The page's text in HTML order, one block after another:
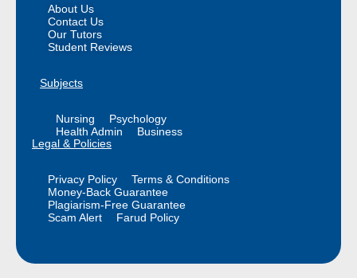
About Us
Contact Us
Our Tutors
Student Reviews
Subjects
Nursing
Psychology
Health Admin
Business
Legal & Policies
Privacy Policy
Terms & Conditions
Money-Back Guarantee
Plagiarism-Free Guarantee
Scam Alert
Farud Policy